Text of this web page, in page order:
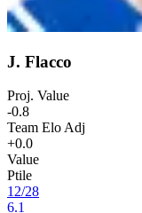
J. Flacco
Proj. Value
-0.8
Team Elo Adj
+0.0
Value
Ptile
12/28
6.1